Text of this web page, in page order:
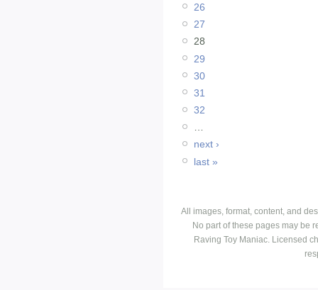
26
27
28
29
30
31
32
…
next ›
last »
All images, format, content, and
No part of these pages may be
Raving Toy Maniac. Licensed